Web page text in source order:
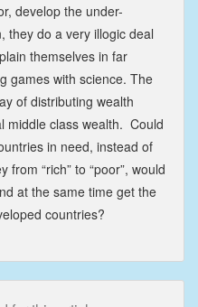
develop the under-
they do a very illogic deal
themselves in far
games with science. The
of distributing wealth
middle class wealth. Could
in need, instead of
from “rich” to “poor”, would
at the same time get the
countries?